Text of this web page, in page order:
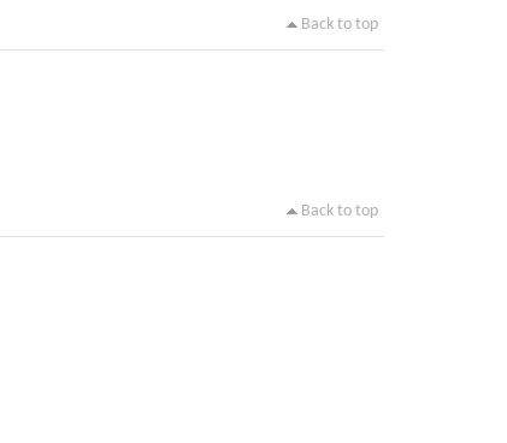
Back to top
Back to top